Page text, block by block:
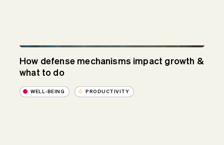
How defense mechanisms impact growth &
what to do
WELL-BEING PRODUCTIVITY